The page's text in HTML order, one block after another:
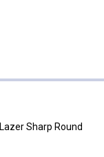
6 Lazer Sharp
Sharp Round